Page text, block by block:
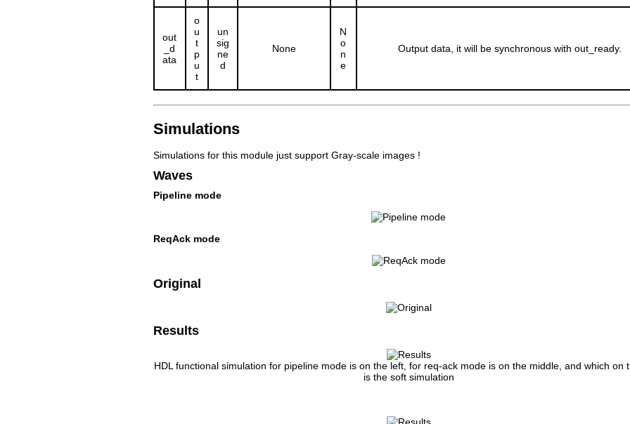
out
_d
ata
o
u
t
p
u
t
un
sig
ne
d
None
N
o
n
e
Output data, it will be synchronous with out_ready.
Simulations
Simulations for this module just support Gray-scale images !
Waves
Pipeline mode
ReqAck mode
Original
Results
HDL functional simulation for pipeline mode is on the left, for req-ack mode is on the middle, and which on
is the soft simulation